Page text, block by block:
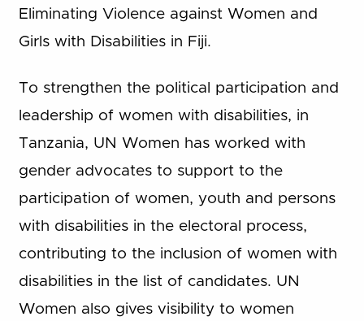
Eliminating Violence against Women and
Girls with Disabilities in Fiji.
To strengthen the political participation and
leadership of women with disabilities, in
Tanzania, UN Women has worked with
gender advocates to support to the
participation of women, youth and persons
with disabilities in the electoral process,
contributing to the inclusion of women with
disabilities in the list of candidates. UN
Women also gives visibility to women